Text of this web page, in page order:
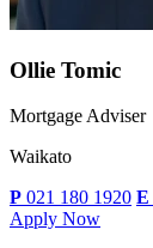
Ollie Tomic
Mortgage Adviser
Waikato
P 021 180 1920 E
Apply Now